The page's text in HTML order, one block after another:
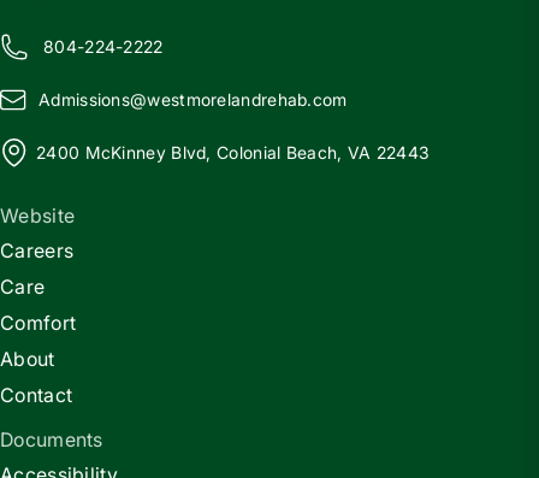
804-224-2222
Admissions@westmorelandrehab.com
2400 McKinney Blvd, Colonial Beach, VA 22443
Website
Careers
Care
Comfort
About
Contact
Documents